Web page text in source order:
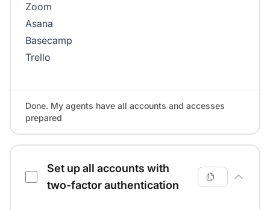
Zoom
Asana
Basecamp
Trello
Done. My agents have all accounts and accesses
prepared
Set up all accounts with
two-factor authentication